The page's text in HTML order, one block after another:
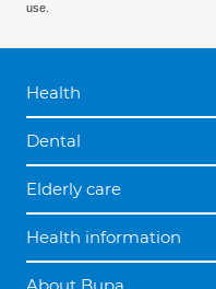
use.
Health
Dental
Elderly care
Health information